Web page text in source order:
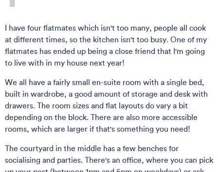
I have four flatmates which isn't too many, people all cook
at different times, so the kitchen isn't too busy. One of my
flatmates has ended up being a close friend that I'm going
to live with in my house next year!
We all have a fairly small en-suite room with a single bed,
built in wardrobe, a good amount of storage and desk with
drawers. The room sizes and flat layouts do vary a bit
depending on the block. There are also more accessible
rooms, which are larger if that's something you need!
The courtyard in the middle has a few benches for
socialising and parties. There's an office, where you can pick